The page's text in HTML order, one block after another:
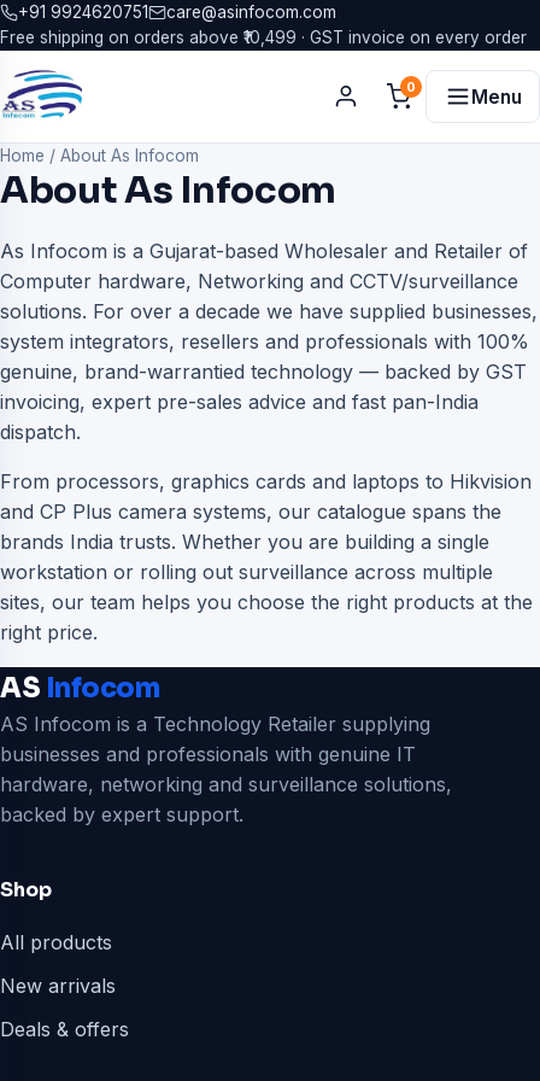
+91 9924620751
care@asinfocom.com
Free shipping on orders above ₹10,499 · GST invoice on every order
0 Menu
Home / About As Infocom
About As Infocom
As Infocom is a Gujarat-based Wholesaler and Retailer of
Computer hardware, Networking and CCTV/surveillance
solutions. For over a decade we have supplied businesses,
system integrators, resellers and professionals with 100%
genuine, brand-warrantied technology — backed by GST
invoicing, expert pre-sales advice and fast pan-India
dispatch.
From processors, graphics cards and laptops to Hikvision
and CP Plus camera systems, our catalogue spans the
brands India trusts. Whether you are building a single
workstation or rolling out surveillance across multiple
sites, our team helps you choose the right products at the
right price.
AS Infocom
AS Infocom is a Technology Retailer supplying
businesses and professionals with genuine IT
hardware, networking and surveillance solutions,
backed by expert support.
Shop
All products
New arrivals
Deals & offers